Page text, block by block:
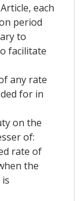
each
period
to
facilitate
any rate
for in
on the
of:
rate of
the